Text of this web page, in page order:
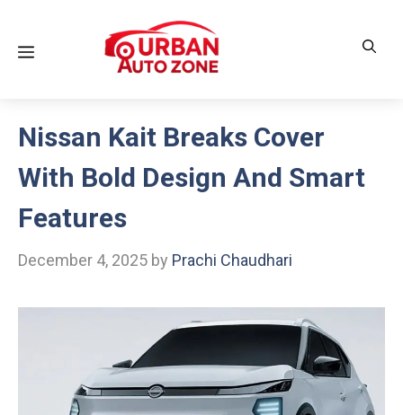
contentMenu
Nissan Kait Breaks Cover
With Bold Design And Smart
Features
December 4, 2025 by Prachi Chaudhari